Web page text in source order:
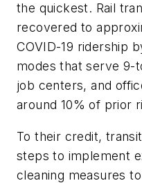
the quickest. Rail
recovered to
COVID-19 ridership
modes that serve 9-
job centers, and
around 10% of prior
To their credit,
steps to implement
cleaning measures